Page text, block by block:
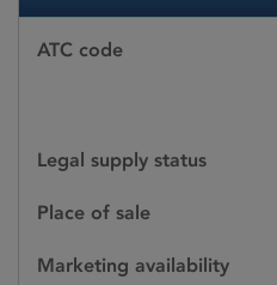
ATC code
Legal supply status
Place of sale
Marketing availability